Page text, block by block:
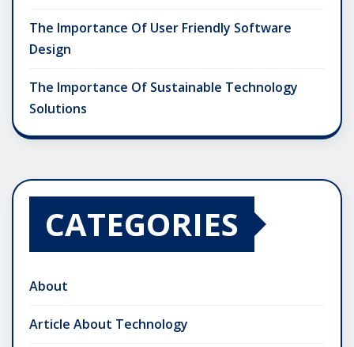
The Importance Of User Friendly Software
Design
The Importance Of Sustainable Technology
Solutions
CATEGORIES
About
Article About Technology